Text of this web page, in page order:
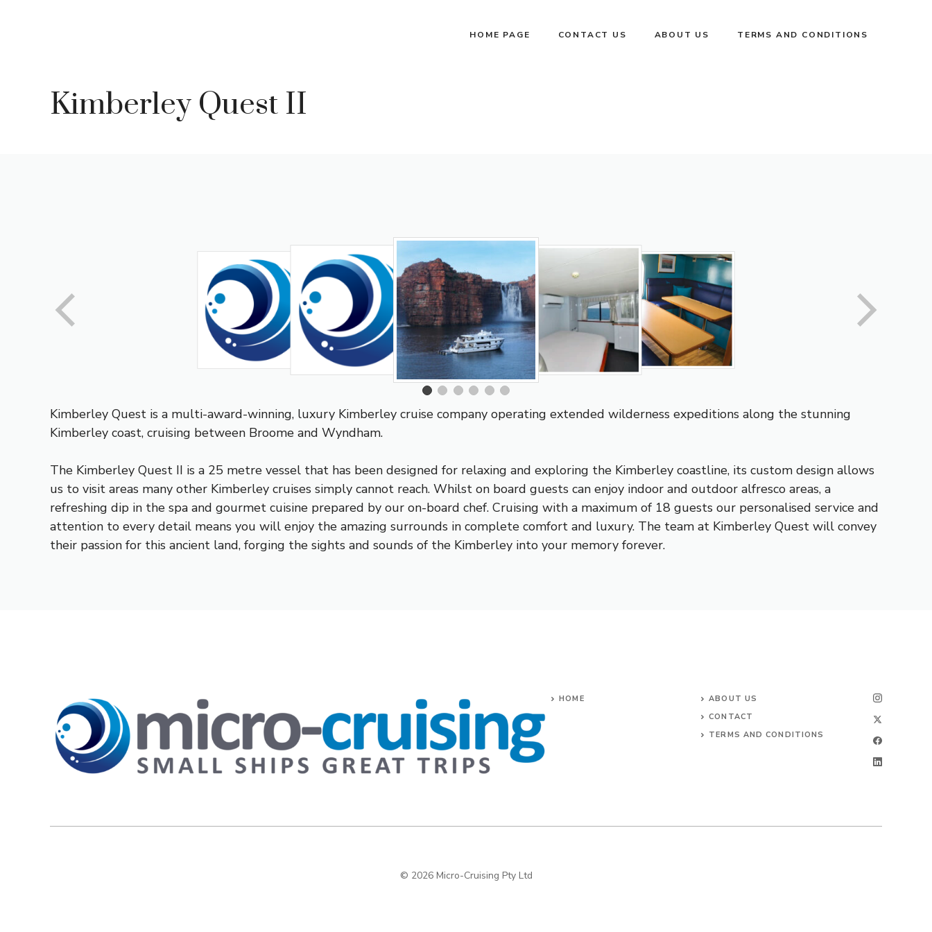
HOME PAGE CONTACT US ABOUT US TERMS AND CONDITIONS
Kimberley Quest II
Kimberley Quest is a multi-award-winning, luxury Kimberley cruise company operating extended wilderness expeditions along the stunning
Kimberley coast, cruising between Broome and Wyndham.
The Kimberley Quest II is a 25 metre vessel that has been designed for relaxing and exploring the Kimberley coastline, its custom design allows
us to visit areas many other Kimberley cruises simply cannot reach. Whilst on board guests can enjoy indoor and outdoor alfresco areas, a
refreshing dip in the spa and gourmet cuisine prepared by our on-board chef. Cruising with a maximum of 18 guests our personalised service and
attention to every detail means you will enjoy the amazing surrounds in complete comfort and luxury. The team at Kimberley Quest will convey
their passion for this ancient land, forging the sights and sounds of the Kimberley into your memory forever.
HOME
ABOUT US
CONTACT
TERMS AND CONDITIONS
© 2026 Micro-Cruising Pty Ltd